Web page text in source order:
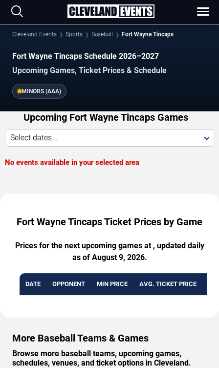
Cleveland Events Sports Baseball Fort Wayne Tincaps
Fort Wayne Tincaps Schedule 2026–2027
Upcoming Games, Ticket Prices & Schedule
MINORS (AAA)
Upcoming Fort Wayne Tincaps Games
Select dates...
No events available in your selected area
Fort Wayne Tincaps Ticket Prices by Game
Prices for the next upcoming games at , updated daily
as of August 9, 2026.
DATE OPPONENT MIN PRICE AVG. TICKET PRICE
More Baseball Teams & Games
Browse more baseball teams, upcoming games,
schedules, venues, and ticket options in Cleveland.